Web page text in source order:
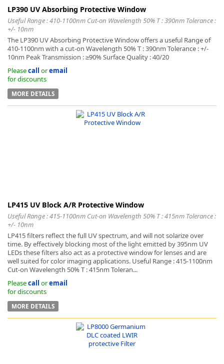
LP390 UV Absorbing Protective Window
Useful Range : 410-1100nm Cut-on Wavelength 50% T : 390nm Tolerance :
+/- 10nm
The LP390 UV Absorbing Protective Window offers a useful Range of
410-1100nm with a cut-on Wavelength 50% T : 390nm Tolerance : +/-
10nm Peak Transmission : ≥90% Surface Quality : 40/20
Pleasecall oremail
for discounts
MORE DETAILS
LP415 UV Block A/R Protective Window
Useful Range : 415-1100nm Cut-on Wavelength 50% T : 415nm Tolerance :
+/- 10nm
LP415 filters reflect the full UV spectrum, and will not solarize over
time. By effectively blocking most of the light emitted by 395nm UV
LEDs these filters also act as a protective window for lenses and are
well suited for color imaging applications. Useful Range : 415-1100nm
Cut-on Wavelength 50% T : 415nm Toleran...
Pleasecall oremail
for discounts
MORE DETAILS